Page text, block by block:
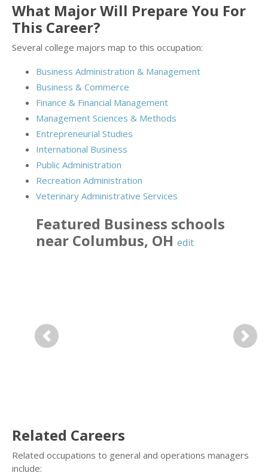
What Major Will Prepare You For
This Career?
Several college majors map to this occupation:
Business Administration & Management
Business & Commerce
Finance & Financial Management
Management Sciences & Methods
Entrepreneurial Studies
International Business
Public Administration
Recreation Administration
Veterinary Administrative Services
Featured Business schools
near Columbus, OH edit
Previous Next
Related Careers
Related occupations to general and operations managers
include: